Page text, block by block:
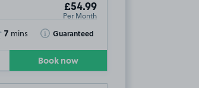
£54.99
Per Month
7 mins Guaranteed
Toggle Tooltip
Book now